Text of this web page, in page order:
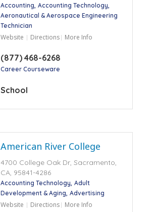
Accounting Accounting Technology
Aeronautical & Aerospace Engineering
Technician
Website Directions More Info
(877) 468-6268
Career Courseware
School
American River College
4700 College Oak Dr, Sacramento,
CA, 95841-4286
Accounting Technology Adult
Development & Aging Advertising
Website Directions More Info